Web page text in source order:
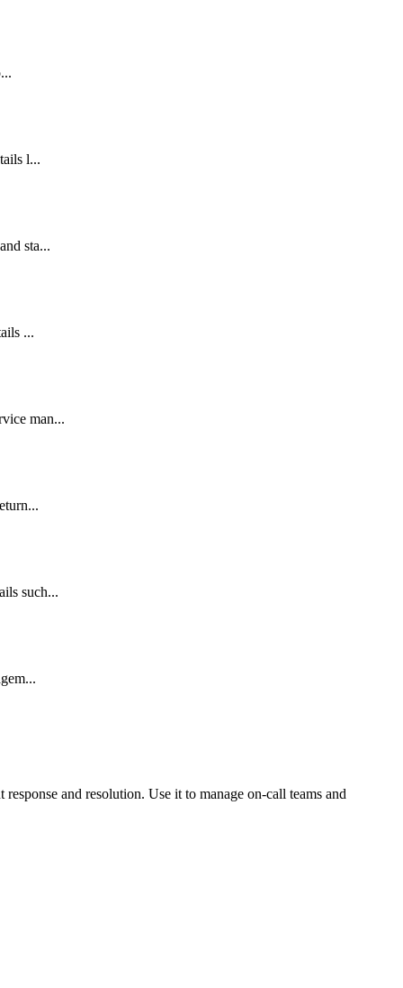
l...
sta...
...
man...
such...
and resolution. Use it to manage on-call teams and